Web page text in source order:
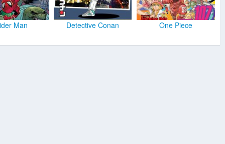
Man Detective Conan One Piece